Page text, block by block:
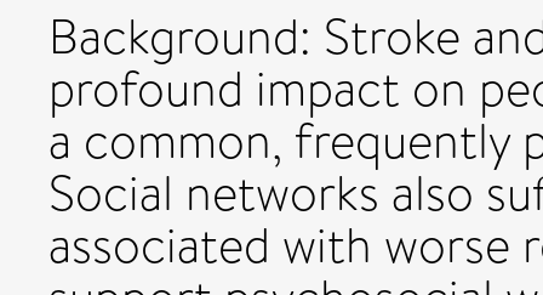
Background: Stroke
profound impact on
a common, frequently
Social networks also
associated with worse